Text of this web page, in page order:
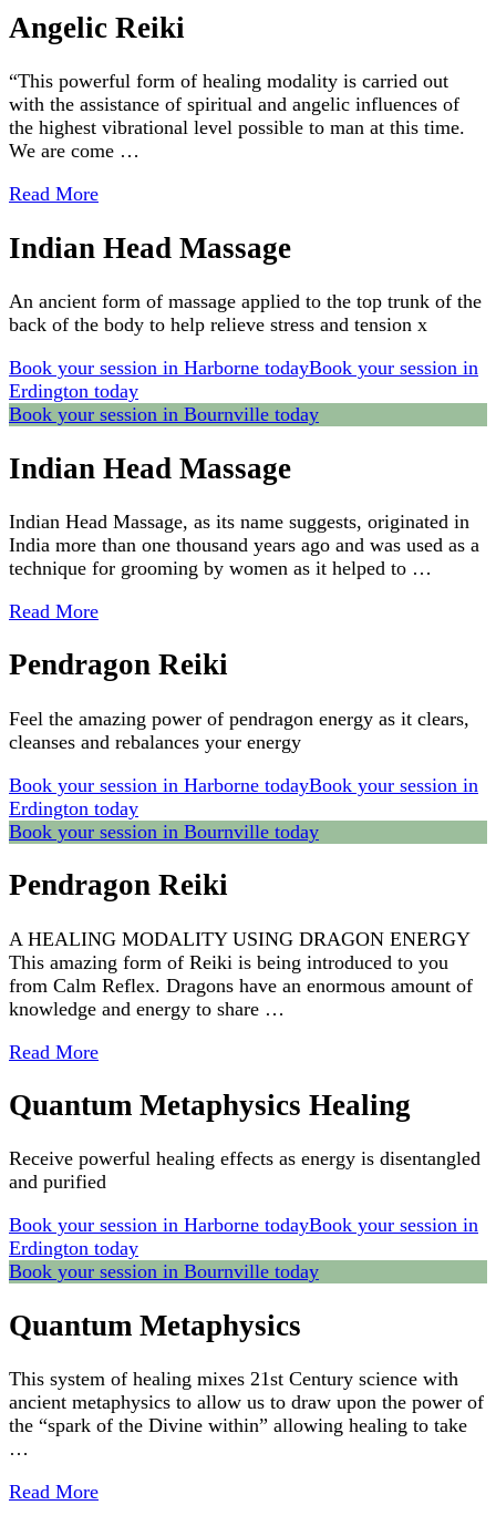
Angelic Reiki
“This powerful form of healing modality is carried out
with the assistance of spiritual and angelic influences of
the highest vibrational level possible to man at this time.
We are come …
Read More
Indian Head Massage
An ancient form of massage applied to the top trunk of the
back of the body to help relieve stress and tension x
Book your session in Harborne todayBook your session in
Erdington today
Book your session in Bournville today
Indian Head Massage
Indian Head Massage, as its name suggests, originated in
India more than one thousand years ago and was used as a
technique for grooming by women as it helped to …
Read More
Pendragon Reiki
Feel the amazing power of pendragon energy as it clears,
cleanses and rebalances your energy
Book your session in Harborne todayBook your session in
Erdington today
Book your session in Bournville today
Pendragon Reiki
A HEALING MODALITY USING DRAGON ENERGY
This amazing form of Reiki is being introduced to you
from Calm Reflex. Dragons have an enormous amount of
knowledge and energy to share …
Read More
Quantum Metaphysics Healing
Receive powerful healing effects as energy is disentangled
and purified
Book your session in Harborne todayBook your session in
Erdington today
Book your session in Bournville today
Quantum Metaphysics
This system of healing mixes 21st Century science with
ancient metaphysics to allow us to draw upon the power of
the “spark of the Divine within” allowing healing to take
…
Read More